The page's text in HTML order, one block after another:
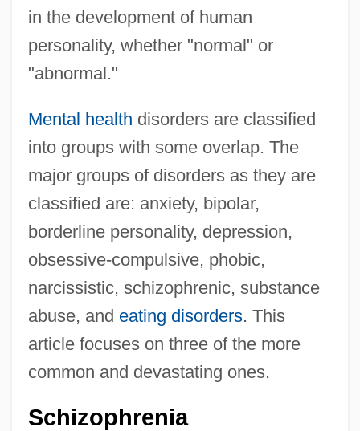
in the development of human
personality, whether "normal" or
"abnormal."
Mental health disorders are classified
into groups with some overlap. The
major groups of disorders as they are
classified are: anxiety, bipolar,
borderline personality, depression,
obsessive-compulsive, phobic,
narcissistic, schizophrenic, substance
abuse, and eating disorders. This
article focuses on three of the more
common and devastating ones.
Schizophrenia